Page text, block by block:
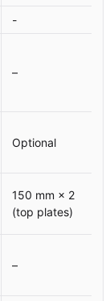
-
–
Optional
150 mm × 2
(top plates)
–